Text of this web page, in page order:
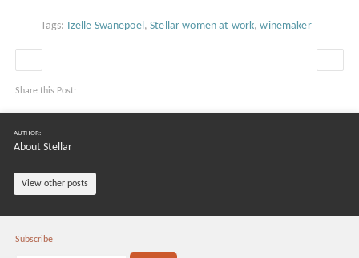
Tags: Izelle Swanepoel,Stellar women at work,winemaker
Share this Post:
AUTHOR:
About Stellar
View other posts
Subscribe